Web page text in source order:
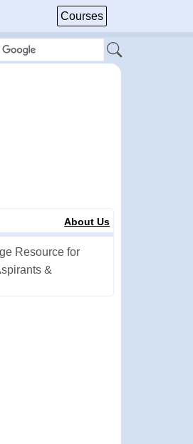
Courses
About Us
Resource for
&